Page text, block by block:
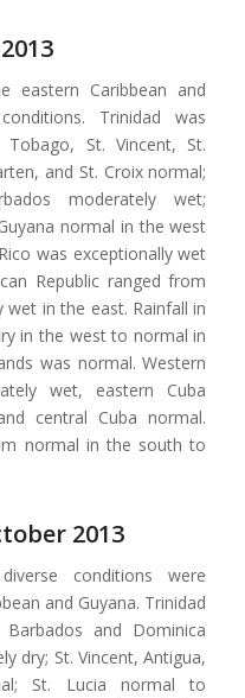
eastern Caribbean and
Trinidad was
St. Vincent, St.
and St. Croix normal;
moderately wet;
normal in the west
was exceptionally wet
Republic ranged from
in the east. Rainfall in
in the west to normal in
was normal. Western
wet, eastern Cuba
central Cuba normal.
normal in the south to
2013
conditions were
and Guyana. Trinidad
and Dominica
dry; St. Vincent, Antigua,
St. Lucia normal to